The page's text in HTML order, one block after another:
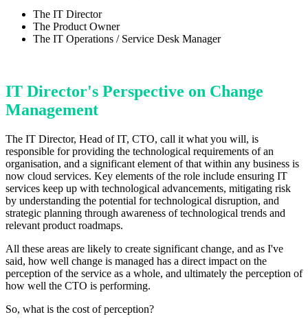
The IT Director
The Product Owner
The IT Operations / Service Desk Manager
IT Director's Perspective on Change
Management
The IT Director, Head of IT, CTO, call it what you will, is
responsible for providing the technological requirements of an
organisation, and a significant element of that within any business is
now cloud services. Key elements of the role include ensuring IT
services keep up with technological advancements, mitigating risk
by understanding the potential for technological disruption, and
strategic planning through awareness of technological trends and
relevant product roadmaps.
All these areas are likely to create significant change, and as I've
said, how well change is managed has a direct impact on the
perception of the service as a whole, and ultimately the perception of
how well the CTO is performing.
So, what is the cost of perception?